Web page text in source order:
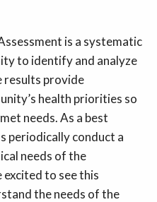
is a systematic
to identify and analyze
results provide
health priorities so
needs. As a best
periodically conduct a
needs of the
excited to see this
the needs of the